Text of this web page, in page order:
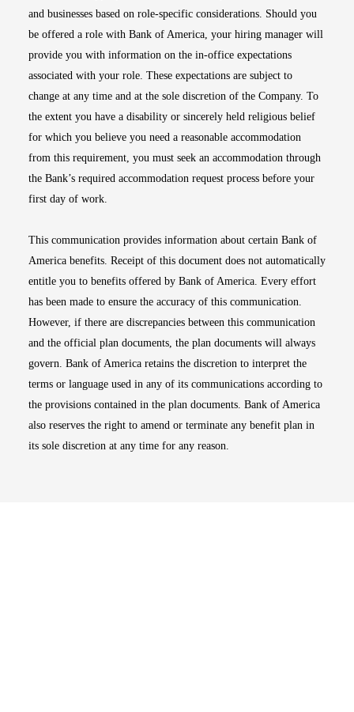
and businesses based on role-specific considerations. Should you
be offered a role with Bank of America, your hiring manager will
provide you with information on the in-office expectations
associated with your role. These expectations are subject to
change at any time and at the sole discretion of the Company. To
the extent you have a disability or sincerely held religious belief
for which you believe you need a reasonable accommodation
from this requirement, you must seek an accommodation through
the Bank’s required accommodation request process before your
first day of work.
This communication provides information about certain Bank of
America benefits. Receipt of this document does not automatically
entitle you to benefits offered by Bank of America. Every effort
has been made to ensure the accuracy of this communication.
However, if there are discrepancies between this communication
and the official plan documents, the plan documents will always
govern. Bank of America retains the discretion to interpret the
terms or language used in any of its communications according to
the provisions contained in the plan documents. Bank of America
also reserves the right to amend or terminate any benefit plan in
its sole discretion at any time for any reason.